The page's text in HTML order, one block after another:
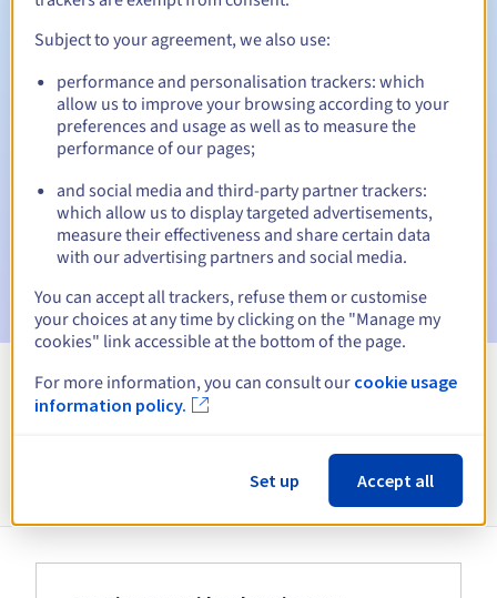
Automatic notifications:
Warning emails: 60, 30, 15, 7 and 3 days before the expiry
date
Email on the expiry date to notify you of the domain name
suspension
Email after the Redemption Grace Periodto notify you of
View all extensions
Information about .video
Subject to your agreement, we also use:
performance and personalisation trackers: which
allow us to improve your browsing according to your
preferences and usage as well as to measure the
performance of our pages;
and social media and third-party partner trackers:
which allow us to display targeted advertisements,
measure their effectiveness and share certain data
with our advertising partners and social media.
You can accept all trackers, refuse them or customise
your choices at any time by clicking on the "Manage my
cookies" link accessible at the bottom of the page.
For more information, you can consult our cookie usage
information policy.
Set up Accept all